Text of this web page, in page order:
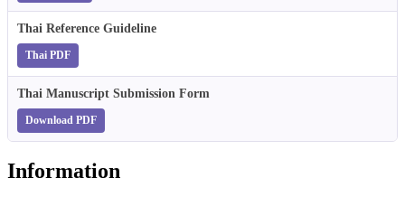
Thai Reference Guideline
Thai PDF
Thai Manuscript Submission Form
Download PDF
Information